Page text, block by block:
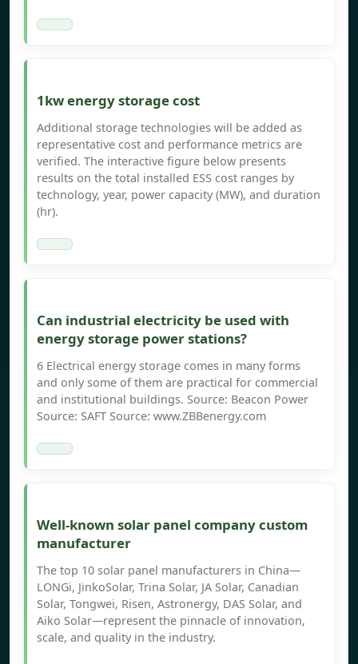
1kw energy storage cost
Additional storage technologies will be added as
representative cost and performance metrics are
verified. The interactive figure below presents
results on the total installed ESS cost ranges by
technology, year, power capacity (MW), and duration
(hr).
Can industrial electricity be used with
energy storage power stations?
6 Electrical energy storage comes in many forms
and only some of them are practical for commercial
and institutional buildings. Source: Beacon Power
Source: SAFT Source: www.ZBBenergy.com
Well-known solar panel company custom
manufacturer
The top 10 solar panel manufacturers in China—
LONGi, JinkoSolar, Trina Solar, JA Solar, Canadian
Solar, Tongwei, Risen, Astronergy, DAS Solar, and
Aiko Solar—represent the pinnacle of innovation,
scale, and quality in the industry.